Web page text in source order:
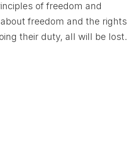
of freedom and
freedom and the rights
their duty, all will be lost.